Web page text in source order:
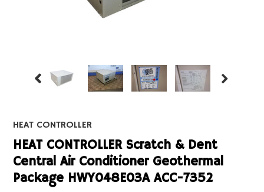
HEAT CONTROLLER
HEAT CONTROLLER Scratch & Dent
Central Air Conditioner Geothermal
Package HWY048E03A ACC-7352